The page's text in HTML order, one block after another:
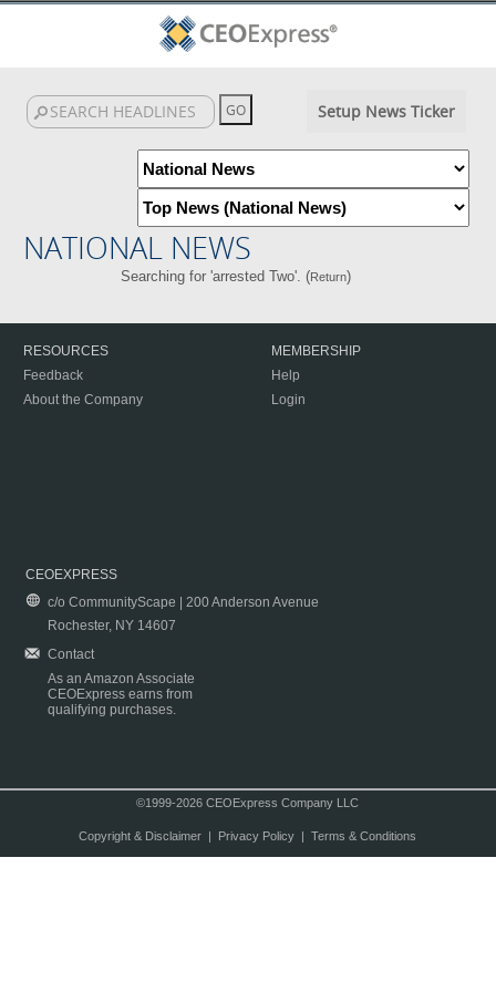
Setup News Ticker
NATIONAL NEWS
Searching for 'arrested Two'. (Return)
RESOURCES
Feedback
About the Company
MEMBERSHIP
Help
Login
CEOEXPRESS
c/o CommunityScape | 200 Anderson Avenue
Rochester, NY 14607
Contact
As an Amazon Associate
CEOExpress earns from
qualifying purchases.
©1999-2026 CEOExpress Company LLC
Copyright & Disclaimer| Privacy Policy| Terms & Conditions